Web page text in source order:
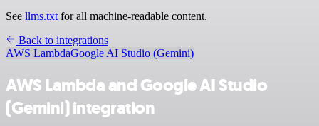
See llms.txt for all machine-readable content.
Back to integrations
AWS LambdaGoogle AI Studio (Gemini)
AWS Lambda and Google AI Studio
(Gemini) integration